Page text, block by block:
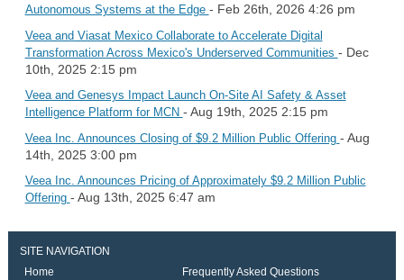
Autonomous Systems at the Edge - Feb 26th, 2026 4:26 pm
Veea and Viasat Mexico Collaborate to Accelerate Digital
Transformation Across Mexico's Underserved Communities - Dec
10th, 2025 2:15 pm
Veea and Genesys Impact Launch On-Site AI Safety & Asset
Intelligence Platform for MCN - Aug 19th, 2025 2:15 pm
Veea Inc. Announces Closing of $9.2 Million Public Offering - Aug
14th, 2025 3:00 pm
Veea Inc. Announces Pricing of Approximately $9.2 Million Public
Offering - Aug 13th, 2025 6:47 am
SITE NAVIGATION
Home
Frequently Asked Questions